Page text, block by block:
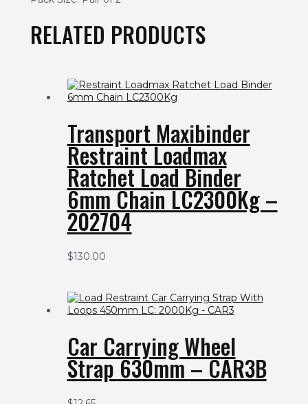
RELATED PRODUCTS
Transport Maxibinder
Restraint Loadmax
Ratchet Load Binder
6mm Chain LC2300Kg –
202704
$130.00
Car Carrying Wheel
Strap 630mm – CAR3B